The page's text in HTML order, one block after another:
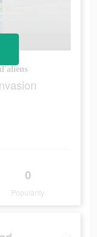
0
Popularity